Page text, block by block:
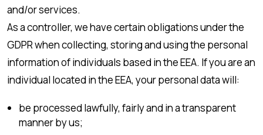
and/or services.
As a controller, we have certain obligations under the
GDPR when collecting, storing and using the personal
information of individuals based in the EEA. If you are an
individual located in the EEA, your personal data will:
be processed lawfully, fairly and in a transparent
manner by us;